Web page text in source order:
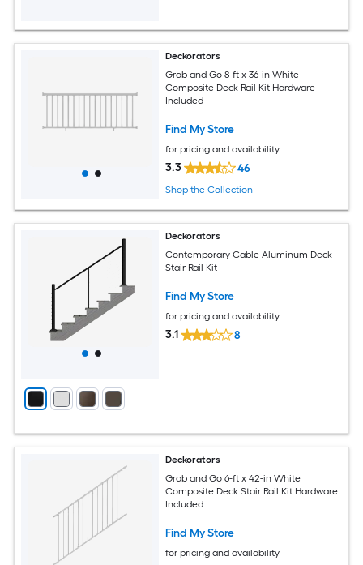
Deckorators
Grab and Go 8-ft x 36-in White
Composite Deck Rail Kit Hardware
Included
Find My Store
for pricing and availability
3.3 46
Shop the Collection
Deckorators
Contemporary Cable Aluminum Deck
Stair Rail Kit
Find My Store
for pricing and availability
3.1 8
Deckorators
Grab and Go 6-ft x 42-in White
Composite Deck Stair Rail Kit Hardware
Included
Find My Store
for pricing and availability